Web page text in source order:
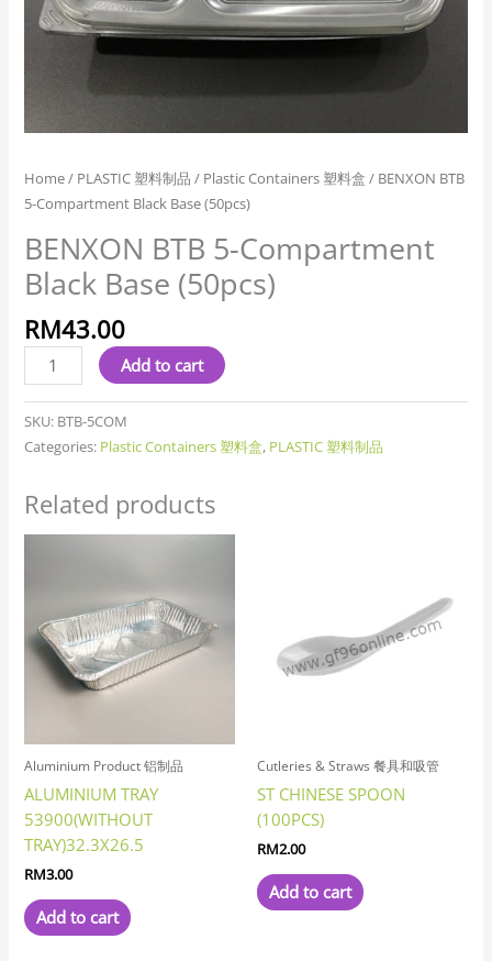
Home/ PLASTIC 塑料制品 / Plastic Containers 塑料盒 / BENXON BTB
5-Compartment Black Base (50pcs)
BENXON BTB 5-Compartment
Black Base (50pcs)
RM43.00
Add to cart
SKU: BTB-5COM
Categories: Plastic Containers 塑料盒, PLASTIC 塑料制品
Related products
Aluminium Product 铝制品
ALUMINIUM TRAY
53900(WITHOUT
TRAY)32.3X26.5
RM3.00
Add to cart
Cutleries & Straws 餐具和吸管
ST CHINESE SPOON
(100PCS)
RM2.00
Add to cart